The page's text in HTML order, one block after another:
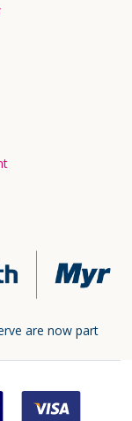
are now part